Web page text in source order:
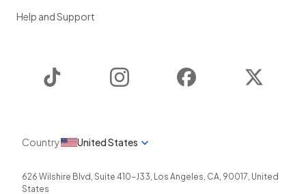
Help and Support
Instagram Facebook
Country United States
626 Wilshire Blvd, Suite 410-J33, Los Angeles, CA, 90017, United
States